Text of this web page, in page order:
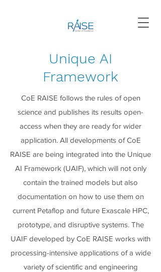
Unique AI
Framework
CoE RAISE follows the rules of open
science and publishes its results open-
access when they are ready for wider
application. All developments of CoE
RAISE are being integrated into the Unique
AI Framework (UAIF), which will not only
contain the trained models but also
documentation on how to use them on
current Petaflop and future Exascale HPC,
prototype, and disruptive systems. The
UAIF developed by CoE RAISE works with
processing-intensive applications of a wide
variety of scientific and engineering